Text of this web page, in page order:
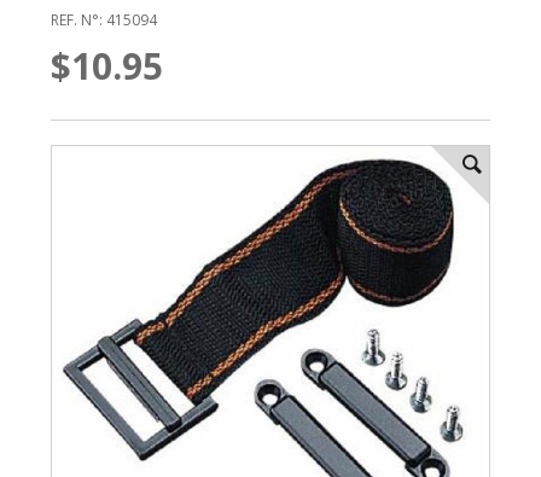
REF. N°: 415094
$10.95